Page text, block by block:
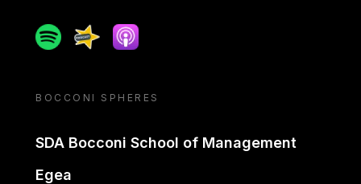
SpotifySpreakerApple podcast
BOCCONI SPHERES
SDA Bocconi School of Management
Egea